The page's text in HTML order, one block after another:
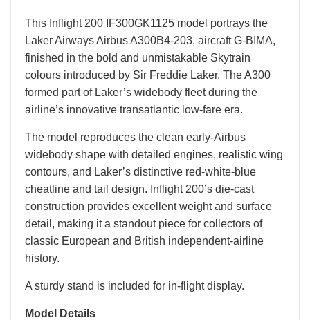
This Inflight 200 IF300GK1125 model portrays the
Laker Airways Airbus A300B4-203, aircraft G-BIMA,
finished in the bold and unmistakable Skytrain
colours introduced by Sir Freddie Laker. The A300
formed part of Laker’s widebody fleet during the
airline’s innovative transatlantic low-fare era.
The model reproduces the clean early-Airbus
widebody shape with detailed engines, realistic wing
contours, and Laker’s distinctive red-white-blue
cheatline and tail design. Inflight 200’s die-cast
construction provides excellent weight and surface
detail, making it a standout piece for collectors of
classic European and British independent-airline
history.
A sturdy stand is included for in-flight display.
Model Details